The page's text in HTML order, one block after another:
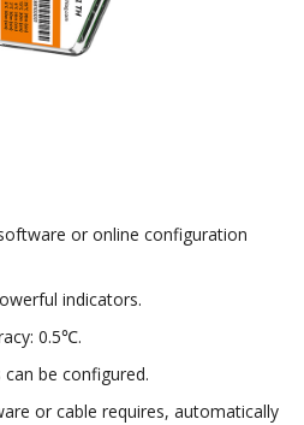
or online configuration
indicators.
0.5℃.
be configured.
or cable requires, automatically